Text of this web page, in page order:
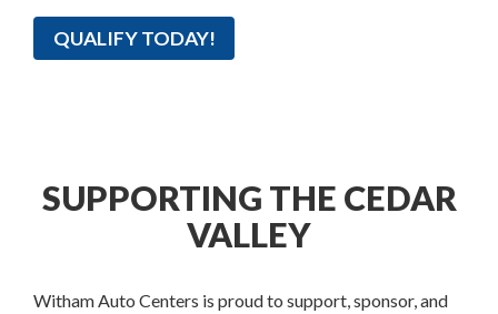
QUALIFY TODAY!
SUPPORTING THE CEDAR
VALLEY
Witham Auto Centers is proud to support, sponsor, and